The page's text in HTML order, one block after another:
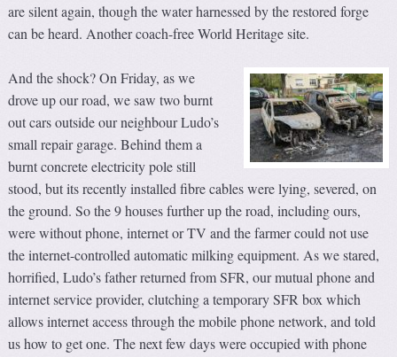
are silent again, though the water harnessed by the restored forge
can be heard. Another coach-free World Heritage site.
And the shock? On Friday, as we
drove up our road, we saw two burnt
out cars outside our neighbour Ludo’s
small repair garage. Behind them a
burnt concrete electricity pole still
stood, but its recently installed fibre cables were lying, severed, on
the ground. So the 9 houses further up the road, including ours,
were without phone, internet or TV and the farmer could not use
the internet-controlled automatic milking equipment. As we stared,
horrified, Ludo’s father returned from SFR, our mutual phone and
internet service provider, clutching a temporary SFR box which
allows internet access through the mobile phone network, and told
us how to get one. The next few days were occupied with phone